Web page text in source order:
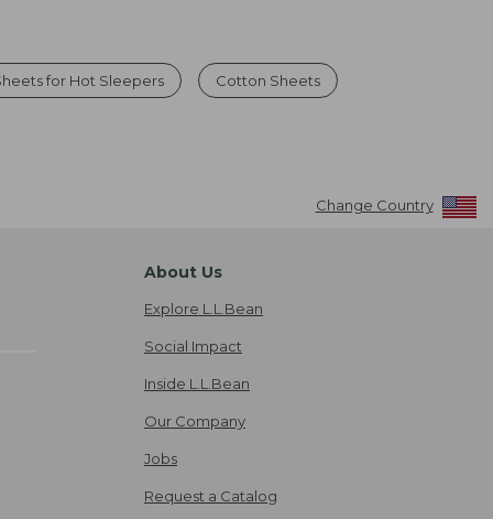
for Hot Sleepers Cotton Sheets
Change Country
About Us
Explore L.L.Bean
Social Impact
Inside L.L.Bean
Our Company
Jobs
Request a Catalog